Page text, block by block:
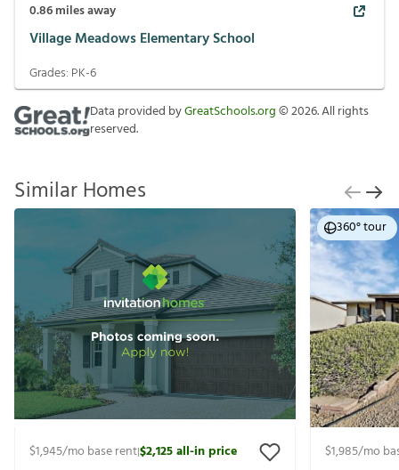
0.86miles away
Village Meadows Elementary School
Grades: PK-6
Data provided byGreatSchools.org©2026. All rights
reserved.
Similar Homes
$1,945/mo base rent|$2,125all-in price
360° tour
$1,985/mo